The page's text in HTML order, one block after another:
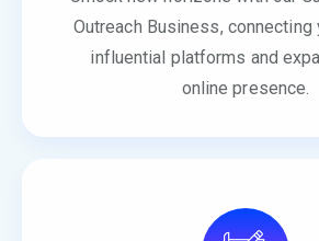
Outreach Business, connecting
influential platforms and
online presence.